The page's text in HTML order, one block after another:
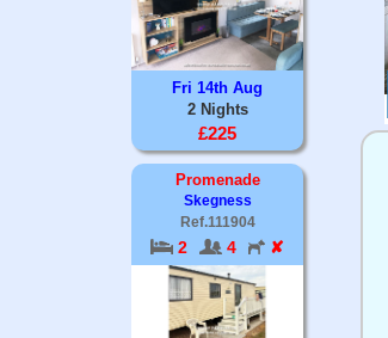
Fri 14th Aug
2 Nights
£225
Promenade
Skegness
Ref.111904
2 4 ✘